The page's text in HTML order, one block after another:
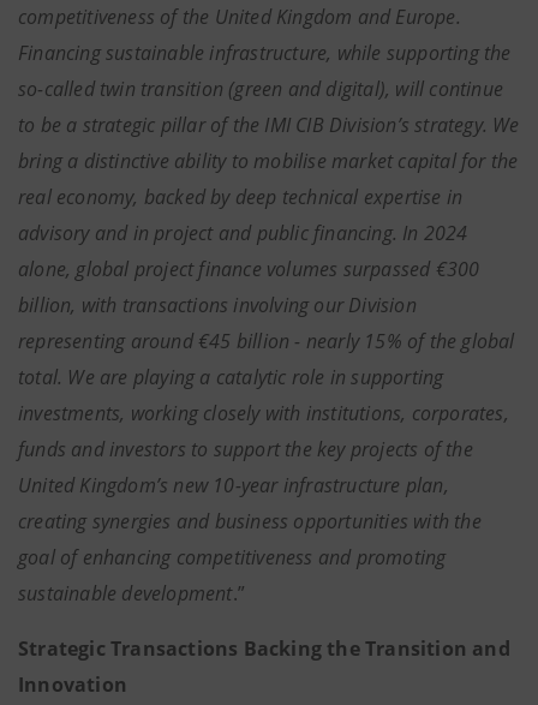
competitiveness of the United Kingdom and Europe.
Financing sustainable infrastructure, while supporting the
so-called twin transition (green and digital), will continue
to be a strategic pillar of the IMI CIB Division’s strategy. We
bring a distinctive ability to mobilise market capital for the
real economy, backed by deep technical expertise in
advisory and in project and public financing. In 2024
alone, global project finance volumes surpassed €300
billion, with transactions involving our Division
representing around €45 billion - nearly 15% of the global
total. We are playing a catalytic role in supporting
investments, working closely with institutions, corporates,
funds and investors to support the key projects of the
United Kingdom’s new 10-year infrastructure plan,
creating synergies and business opportunities with the
goal of enhancing competitiveness and promoting
sustainable development.”
Strategic Transactions Backing the Transition and
Innovation